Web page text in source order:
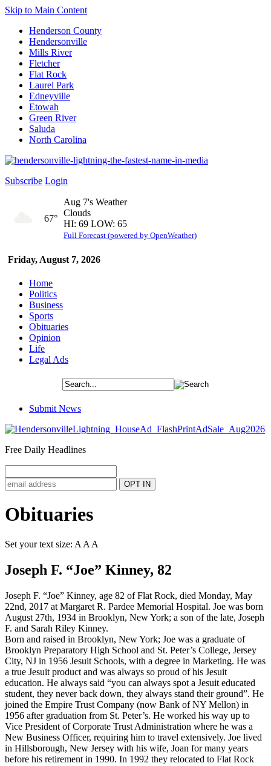
Skip to Main Content
Henderson County
Hendersonville
Mills River
Fletcher
Flat Rock
Laurel Park
Edneyville
Etowah
Green River
Saluda
North Carolina
Subscribe Login
Friday, August 7, 2026
67°
Aug 7's Weather
Clouds
HI: 69 LOW: 65
Full Forecast (powered by OpenWeather)
Home
Politics
Business
Sports
Obituaries
Opinion
Life
Legal Ads
Submit News
Free Daily Headlines
Obituaries
Set your text size: A A A
Joseph F. “Joe” Kinney, 82
Joseph F. “Joe” Kinney, age 82 of Flat Rock, died Monday, May
22nd, 2017 at Margaret R. Pardee Memorial Hospital. Joe was born
August 27th, 1934 in Brooklyn, New York; a son of the late, Joseph
F. and Sarah Riley Kinney.
Born and raised in Brooklyn, New York; Joe was a graduate of
Brooklyn Preparatory High School and St. Peter’s College, Jersey
City, NJ in 1956 Jesuit Schools, with a degree in Marketing. He was
a true Jesuit product and was always so proud of his Jesuit
education. He always said “you can always spot a Jesuit educated
student, they never back down, they always stand their ground”. He
joined the Empire Trust Company (now Bank of NY Mellon) in
1956 after graduation from St. Peter’s. He worked his way up to
Vice President of Corporate Trust Administration where he was a
New Business Officer, requiring him to travel extensively. Joe lived
in Hillsborough, New Jersey with his wife, Joan for many years
before his retirement in 1990. In 1992 they relocated to Flat Rock